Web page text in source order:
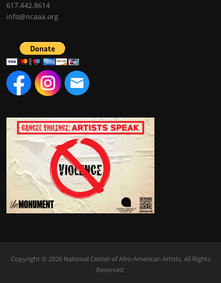
617.442.8614
info@ncaaa.org
Copyright © 2026 National Center of Afro-American Artists. All Rights
Reserved.